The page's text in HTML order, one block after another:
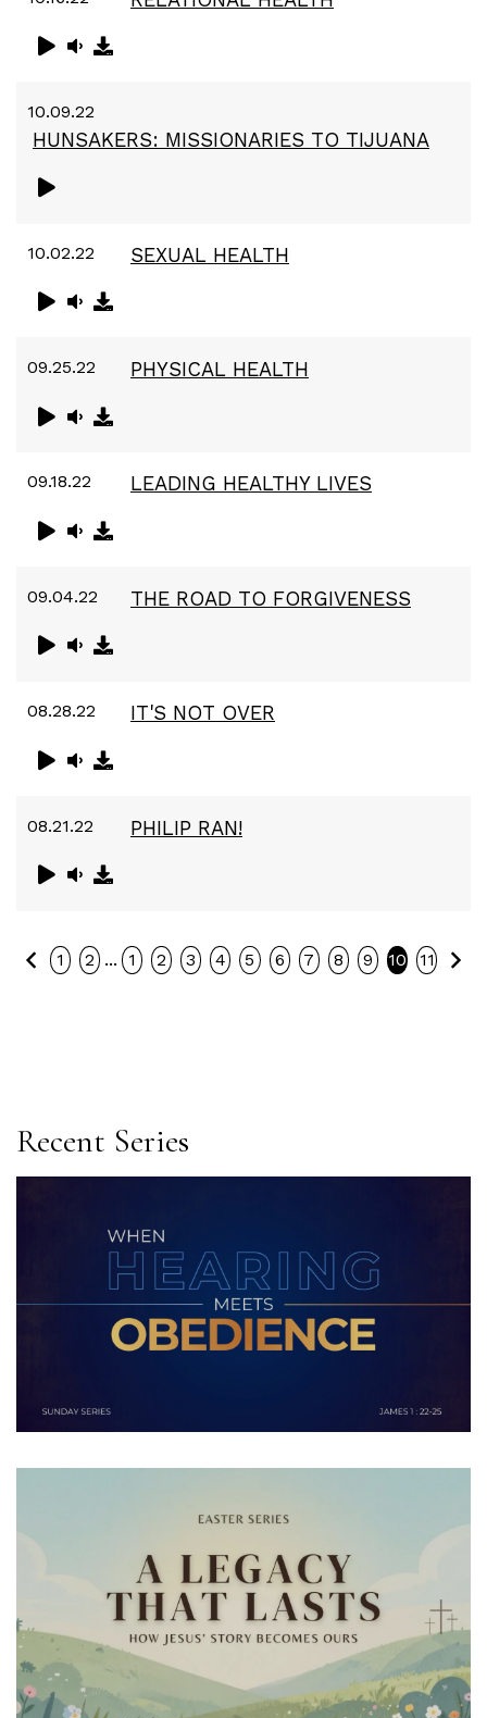
10.09.22
HUNSAKERS: MISSIONARIES TO TIJUANA
10.02.22 SEXUAL HEALTH
09.25.22 PHYSICAL HEALTH
09.18.22 LEADING HEALTHY LIVES
09.04.22 THE ROAD TO FORGIVENESS
08.28.22 IT'S NOT OVER
08.21.22 PHILIP RAN!
Previous
1 2 ... 1 2 3 4 5 6 7 8 9 10 11
Recent Series